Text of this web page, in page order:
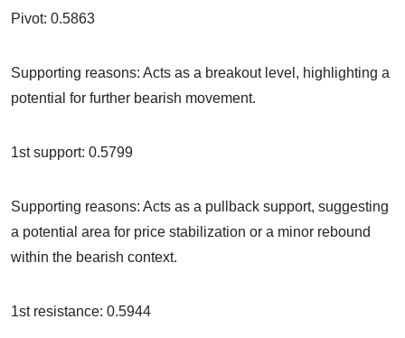
Pivot: 0.5863
Supporting reasons: Acts as a breakout level, highlighting a
potential for further bearish movement.
1st support: 0.5799
Supporting reasons: Acts as a pullback support, suggesting
a potential area for price stabilization or a minor rebound
within the bearish context.
1st resistance: 0.5944